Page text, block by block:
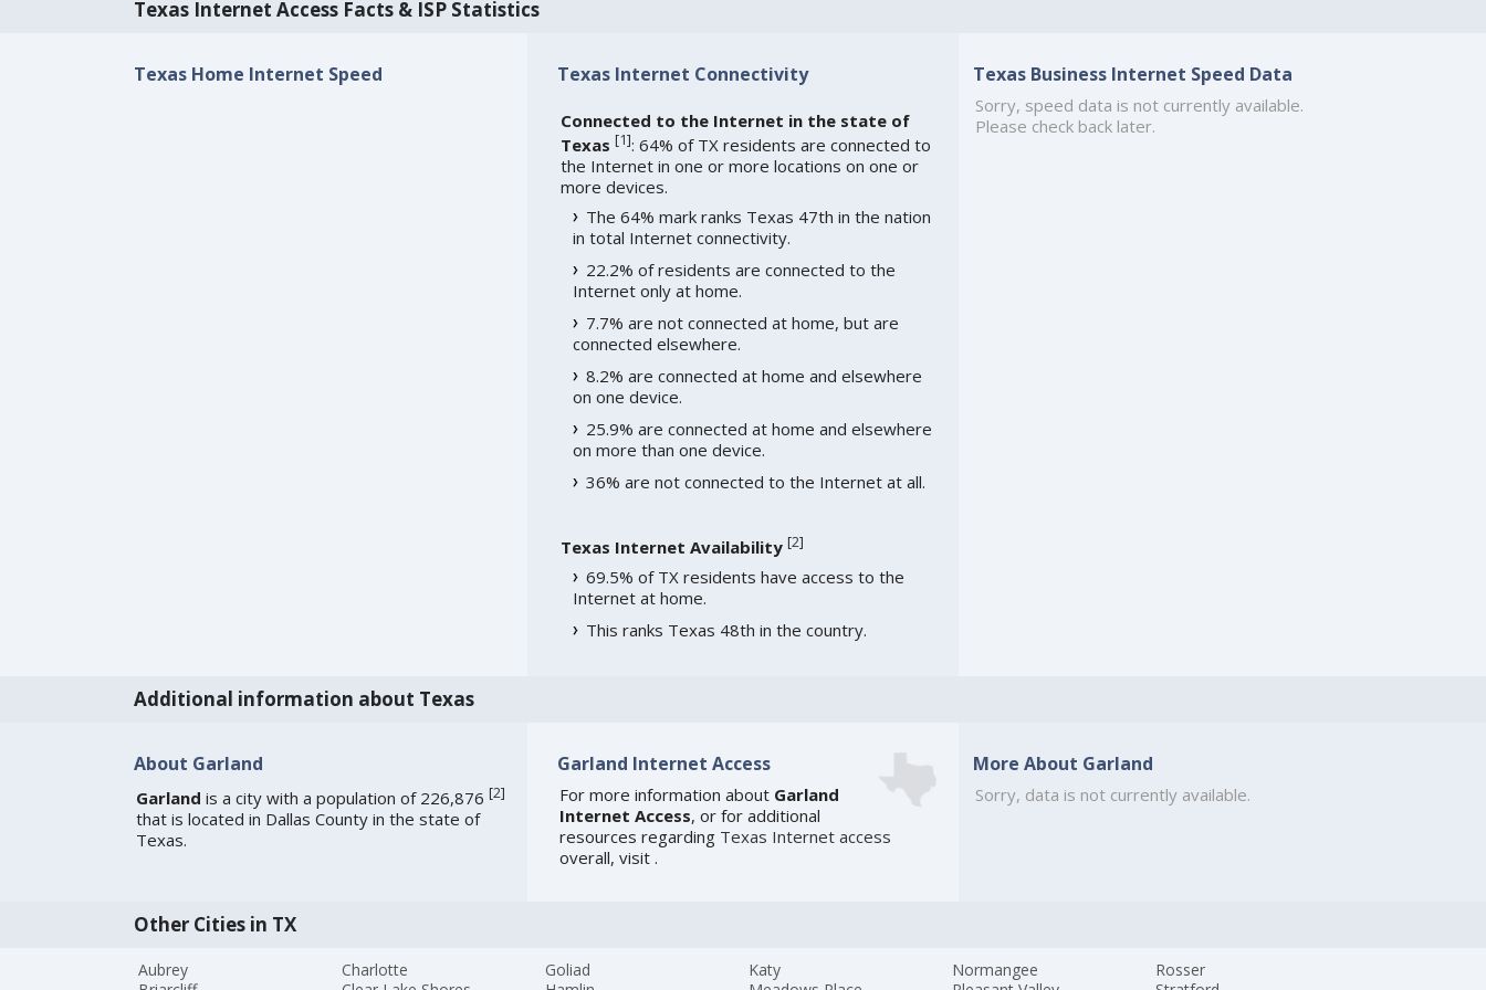
Texas Internet Access Facts & ISP Statistics
Texas Home Internet Speed Texas Internet Connectivity
Connected to the Internet in the state of
Texas [1]: 64% of TX residents are connected to
the Internet in one or more locations on one or
more devices.
The 64% mark ranks Texas 47th in the nation
in total Internet connectivity.
22.2% of residents are connected to the
Internet only at home.
7.7% are not connected at home, but are
connected elsewhere.
8.2% are connected at home and elsewhere
on one device.
25.9% are connected at home and elsewhere
on more than one device.
36% are not connected to the Internet at all.
Texas Internet Availability [2]
69.5% of TX residents have access to the
Internet at home.
This ranks Texas 48th in the country.
Texas Business Internet Speed Data
Sorry, speed data is not currently available.
Please check back later.
Additional information about Texas
About Garland
Garland is a city with a population of 226,876 [2]
that is located in Dallas County in the state of
Texas.
Garland Internet Access
For more information about Garland
Internet Access, or for additional
resources regarding Texas Internet access
overall, visit .
More About Garland
Sorry, data is not currently available.
Other Cities in TX
Aubrey
Charlotte
Goliad
Katy
Normangee
Rosser